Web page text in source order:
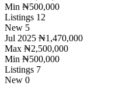
Min ₦500,000
Listings 12
New 5
Jul 2025 ₦1,470,000
Max ₦2,500,000
Min ₦500,000
Listings 7
New 0